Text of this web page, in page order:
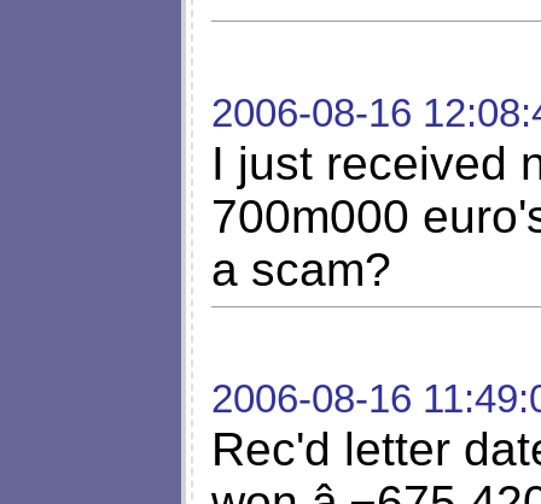
2006-08-16
I just received
700m000
a scam?
2006-08-16
Rec'd letter